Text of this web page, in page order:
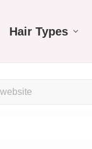
Hair Types